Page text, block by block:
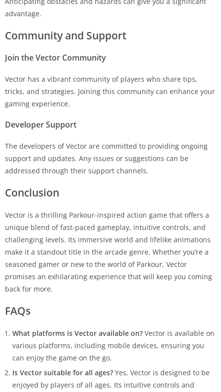
advantage.
Community and Support
Join the Vector Community
Vector has a vibrant community of players who share tips,
tricks, and strategies. Joining this community can enhance your
gaming experience.
Developer Support
The developers of Vector are committed to providing ongoing
support and updates. Any issues or suggestions can be
addressed through their support channels.
Conclusion
Vector is a thrilling Parkour-inspired action game that offers a
unique blend of fast-paced gameplay, intuitive controls, and
challenging levels. Its immersive world and lifelike animations
make it a standout title in the arcade genre. Whether you’re a
seasoned gamer or new to the world of Parkour, Vector
promises an exhilarating experience that will keep you coming
back for more.
FAQs
What platforms is Vector available on? Vector is available on
various platforms, including mobile devices, ensuring you
can enjoy the game on the go.
Is Vector suitable for all ages? Yes, Vector is designed to be
enjoyed by players of all ages. Its intuitive controls and